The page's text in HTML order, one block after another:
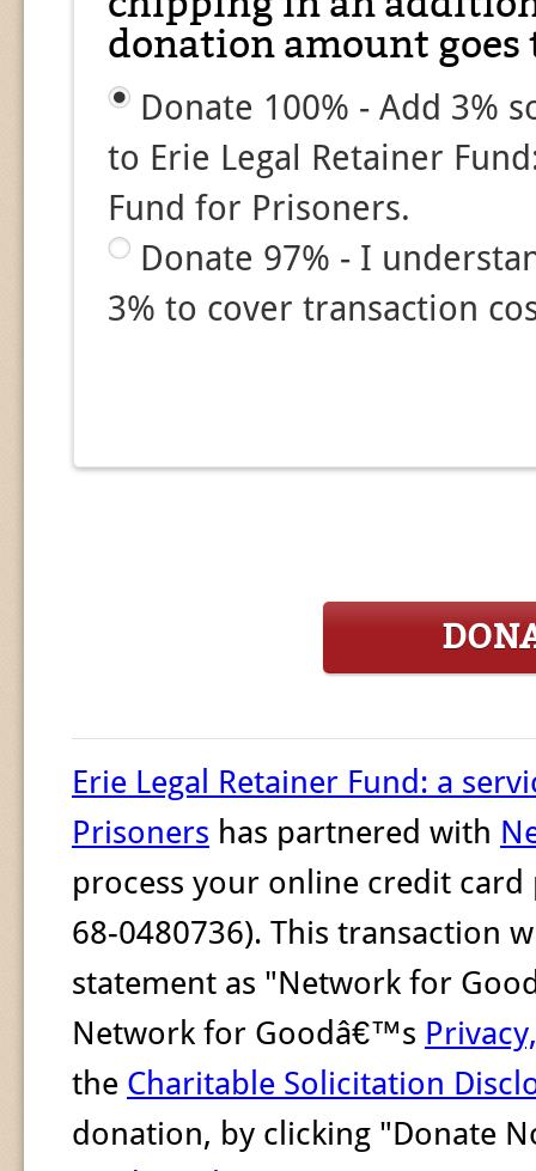
donation amount goes
Donate 100% - Add 3%
to Erie Legal Retainer
Fund for Prisoners.
Donate 97% - I
3% to cover transaction
Erie Legal Retainer Fund: a
Prisoners has partnered with
process your online credit
68-0480736). This transaction
statement as "Network for
Network for Goodâ€™s
the Charitable Solicitation
donation, by clicking "Donate